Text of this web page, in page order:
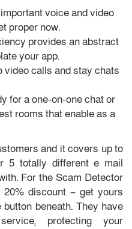
voice and video
proper now.
provides an abstract
your app.
video calls and stay chats
for a one-on-one chat or
rooms that enable as a
and it covers up to
5 totally different e mail
For the Scam Detector
20% discount – get yours
beneath. They have
protecting your